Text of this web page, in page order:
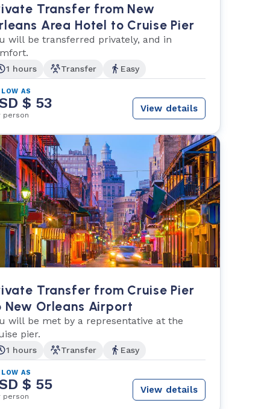
Transfer from New
Area Hotel to Cruise Pier
will be transferred privately, and in
1 hours Transfer Easy
AS
$ 53
person
View details
Transfer from Cruise Pier
New Orleans Airport
will be met by a representative at the
pier.
1 hours Transfer Easy
AS
$ 55
person
View details